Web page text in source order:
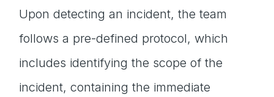
Upon detecting an incident, the team
follows a pre-defined protocol, which
includes identifying the scope of the
incident, containing the immediate